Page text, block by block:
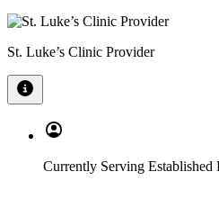
St. Luke’s Clinic Provider
Currently Serving Established